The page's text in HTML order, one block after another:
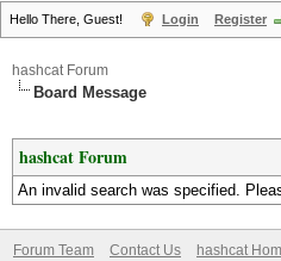
Hello There, Guest! Login Register
hashcat Forum
Board Message
hashcat Forum
An invalid search was specified.
Forum Team Contact Us hashcat